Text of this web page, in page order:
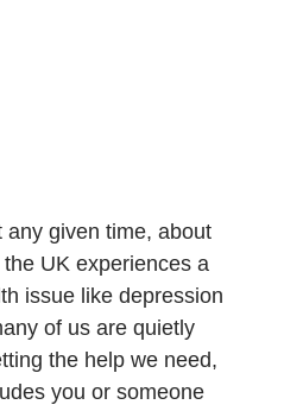
any given time, about
UK experiences a
issue like depression
of us are quietly
the help we need,
you or someone